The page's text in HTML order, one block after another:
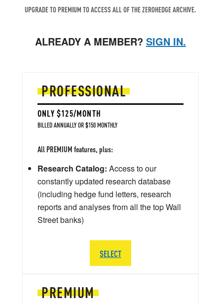
UPGRADE TO PREMIUM TO ACCESS ALL OF THE ZEROHEDGE ARCHIVE.
ALREADY A MEMBER? SIGN IN.
PREMIUM
PROFESSIONAL
ONLY $125/MONTH
BILLED ANNUALLY OR $150 MONTHLY
All PREMIUM features, plus:
Research Catalog: Access to our
constantly updated research database
(including hedge fund letters, research
reports and analyses from all the top Wall
Street banks)
SELECT